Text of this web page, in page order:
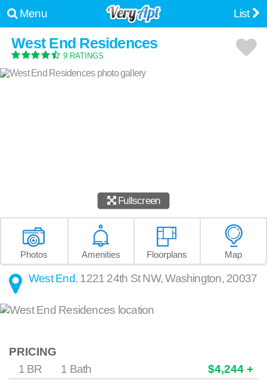
Menu List
West End Residences
9 RATINGS
Fullscreen
Photos Amenities Floorplans Map
West End. 1221 24th St NW,Washington, 20037
PRICING
1 BR
1 Bath
$4,244 +